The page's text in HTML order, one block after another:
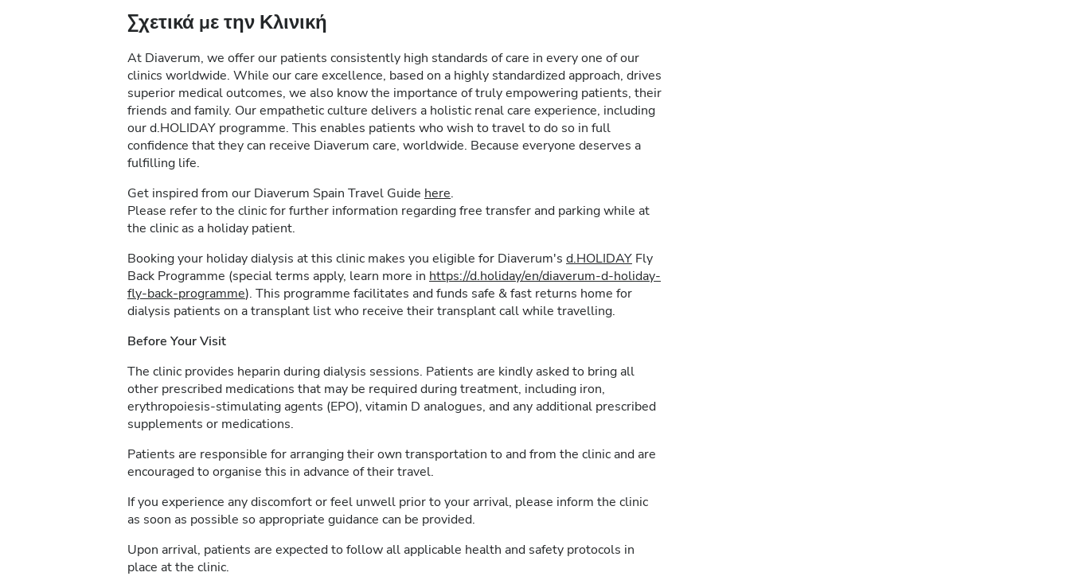
Σχετικά με την Κλινική
At Diaverum, we offer our patients consistently high standards of care in every one of our
clinics worldwide. While our care excellence, based on a highly standardized approach, drives
superior medical outcomes, we also know the importance of truly empowering patients, their
friends and family. Our empathetic culture delivers a holistic renal care experience, including
our d.HOLIDAY programme. This enables patients who wish to travel to do so in full
confidence that they can receive Diaverum care, worldwide. Because everyone deserves a
fulfilling life.
Get inspired from our Diaverum Spain Travel Guide here.
Please refer to the clinic for further information regarding free transfer and parking while at
the clinic as a holiday patient.
Booking your holiday dialysis at this clinic makes you eligible for Diaverum's d.HOLIDAY Fly
Back Programme (special terms apply, learn more in https://d.holiday/en/diaverum-d-holiday-
fly-back-programme). This programme facilitates and funds safe & fast returns home for
dialysis patients on a transplant list who receive their transplant call while travelling.
Before Your Visit
The clinic provides heparin during dialysis sessions. Patients are kindly asked to bring all
other prescribed medications that may be required during treatment, including iron,
erythropoiesis-stimulating agents (EPO), vitamin D analogues, and any additional prescribed
supplements or medications.
Patients are responsible for arranging their own transportation to and from the clinic and are
encouraged to organise this in advance of their travel.
If you experience any discomfort or feel unwell prior to your arrival, please inform the clinic
as soon as possible so appropriate guidance can be provided.
Upon arrival, patients are expected to follow all applicable health and safety protocols in
place at the clinic.